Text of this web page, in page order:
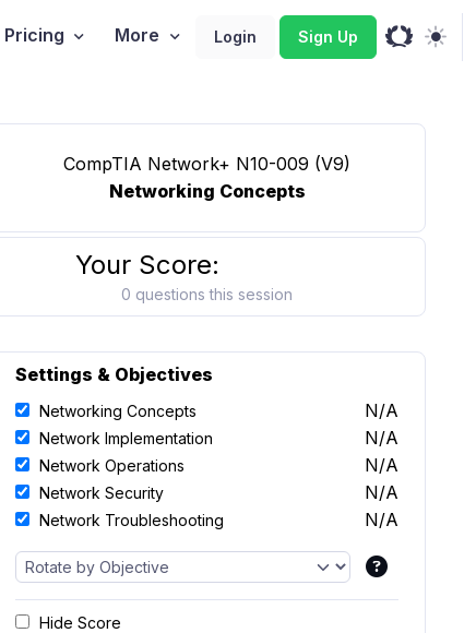
Pricing More Login Sign Up
CompTIA Network+ N10-009 (V9)
Networking Concepts
Your Score:
0 questions this session
Settings & Objectives
Networking Concepts N/A
Network Implementation N/A
Network Operations N/A
Network Security N/A
Network Troubleshooting N/A
Hide Score